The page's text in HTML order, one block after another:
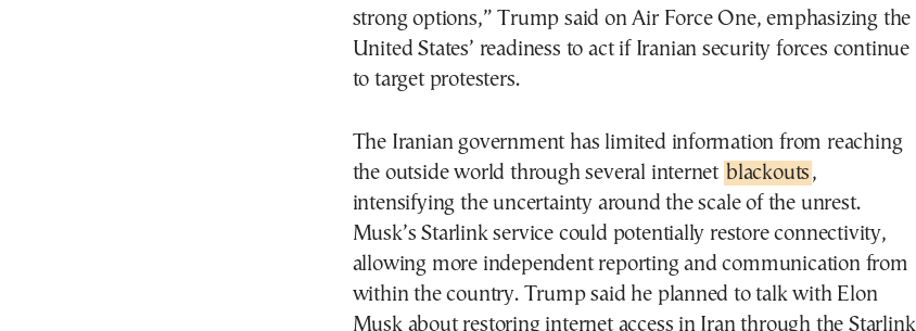
strong options,” Trump said on Air Force One, emphasizing the
United States’ readiness to act if Iranian security forces continue
to target protesters.
The Iranian government has limited information from reaching
the outside world through several internet blackouts ,
intensifying the uncertainty around the scale of the unrest.
Musk’s Starlink service could potentially restore connectivity,
allowing more independent reporting and communication from
within the country. Trump said he planned to talk with Elon
Musk about restoring internet access in Iran through the Starlink